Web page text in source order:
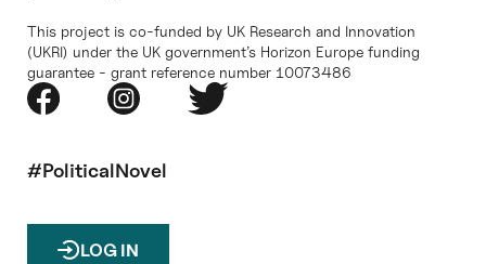
This project is co-funded by UK Research and Innovation
(UKRI) under the UK government’s Horizon Europe funding
guarantee - grant reference number 10073486
#PoliticalNovel
LOG IN